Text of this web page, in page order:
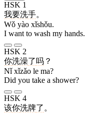
HSK 1
我要洗手。
Wǒ yào xǐshǒu.
I want to wash my hands.
HSK 2
你洗澡了吗 ？
Nǐ xǐzǎo le ma?
Did you take a shower?
HSK 4
该你洗牌了 。